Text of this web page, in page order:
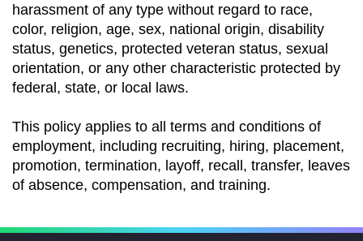
harassment of any type without regard to race,
color, religion, age, sex, national origin, disability
status, genetics, protected veteran status, sexual
orientation, or any other characteristic protected by
federal, state, or local laws.
This policy applies to all terms and conditions of
employment, including recruiting, hiring, placement,
promotion, termination, layoff, recall, transfer, leaves
of absence, compensation, and training.